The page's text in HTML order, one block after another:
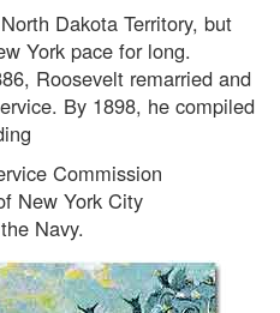
Dakota Territory, but
York pace for long.
Roosevelt remarried and
By 1898, he compiled
Commission
New York City
Navy.